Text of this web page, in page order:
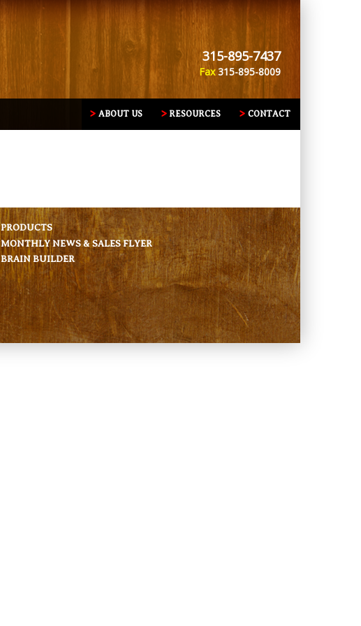
315-895-7437
Fax315-895-8009
CONTACT
RESOURCES
ABOUT US
PRODUCTS
MONTHLY NEWS & SALES FLYER
BRAIN BUILDER